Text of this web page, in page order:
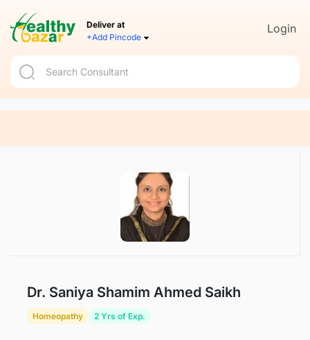
Deliver at
+Add Pincode
Login
Dr. Saniya Shamim Ahmed Saikh
Homeopathy 2 Yrs of Exp.